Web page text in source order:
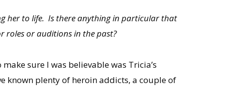
her to life. Is there anything in particular that
roles or auditions in the past?
sure I was believable was Tricia’s
known plenty of heroin addicts, a couple of